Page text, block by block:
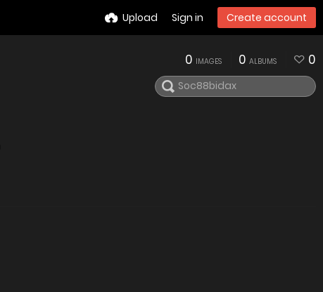
Upload Sign in Create account
0 IMAGES 0 ALBUMS 0